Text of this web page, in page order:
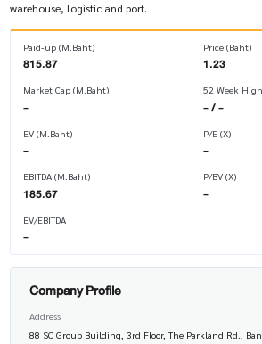
warehouse, logistic and port.
Paid-up (M.Baht)
815.87
Market Cap (M.Baht)
-
EV (M.Baht)
-
EBITDA (M.Baht)
185.67
EV/EBITDA
-
Price (Baht)
1.23
52 Week
- / -
P/E (X)
-
P/BV (X)
-
Company Profile
Address
88 SC Group Building, 3rd Floor, The Parkland Rd.,